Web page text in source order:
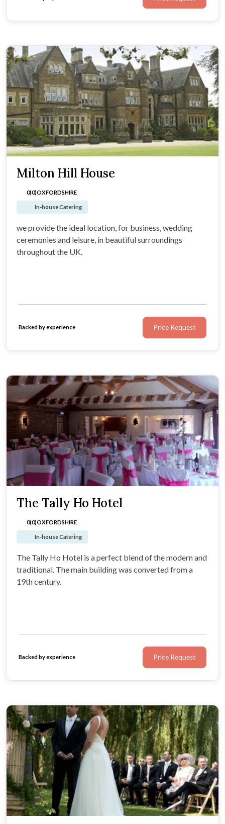
Milton Hill House
0(0)OXFORDSHIRE
In-house Catering
we provide the ideal location, for business, wedding
ceremonies and leisure, in beautiful surroundings
throughout the UK.
Backed by experience Price Request
The Tally Ho Hotel
0(0)OXFORDSHIRE
In-house Catering
The Tally Ho Hotel is a perfect blend of the modern and
traditional. The main building was converted from a
19th century.
Backed by experience Price Request